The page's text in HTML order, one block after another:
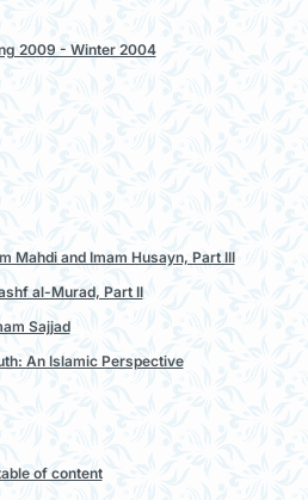
2009 - Winter 2004
Mahdi and Imam Husayn, Part III
al-Murad, Part II
Sajjad
An Islamic Perspective
of content